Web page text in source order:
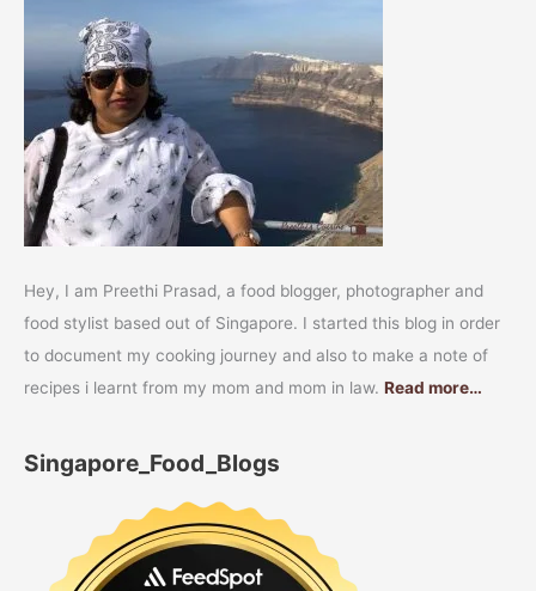
Hey, I am Preethi Prasad, a food blogger, photographer and
food stylist based out of Singapore. I started this blog in order
to document my cooking journey and also to make a note of
recipes i learnt from my mom and mom in law. Read more…
Singapore_Food_Blogs